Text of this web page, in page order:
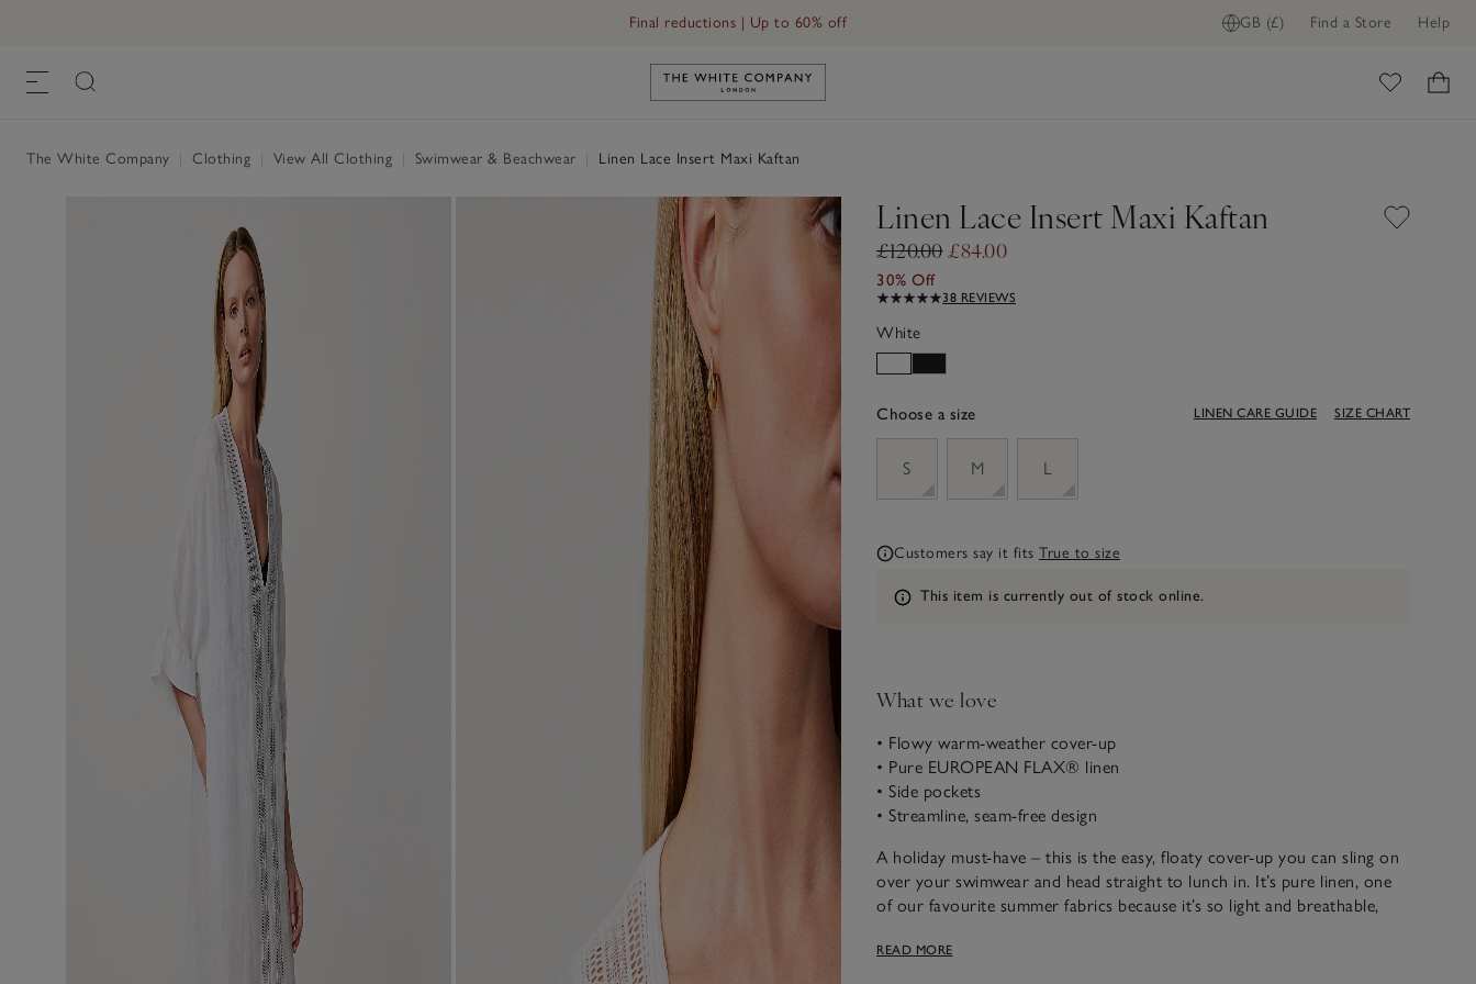
GB (£) Find a Store Help
Final reductions | Up to 60% off
Link to The White Company's home
The White Company Clothing View All Clothing Swimwear & Beachwear Linen Lace Insert Maxi Kaftan
Linen Lace Insert Maxi Kaftan
£120.00£84.00
30% Off
38 REVIEWS
White
Choose a size LINEN CARE GUIDE SIZE CHART
S
M L
Customers say it fits True to size
Information
This item is currently out of stock online.
What we love
• Flowy warm-weather cover-up
• Pure EUROPEAN FLAX® linen
• Side pockets
• Streamline, seam-free design
A holiday must-have – this is the easy, floaty cover-up you can sling on
over your swimwear and head straight to lunch in. It’s pure linen, one
of our favourite summer fabrics because it’s so light and breathable,
inserts around the neckline and all the way down the front, side splits
READ MORE